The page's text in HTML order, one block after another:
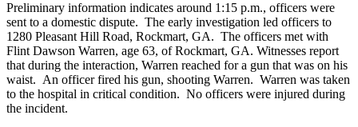
Preliminary information indicates around 1:15 p.m., officers were
sent to a domestic dispute. The early investigation led officers to
1280 Pleasant Hill Road, Rockmart, GA. The officers met with
Flint Dawson Warren, age 63, of Rockmart, GA. Witnesses report
that during the interaction, Warren reached for a gun that was on his
waist. An officer fired his gun, shooting Warren. Warren was taken
to the hospital in critical condition. No officers were injured during
the incident.